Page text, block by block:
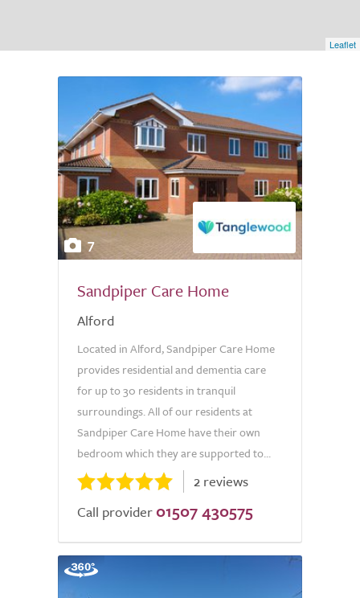
Leaflet
7
Sandpiper Care Home
Alford
Located in Alford, Sandpiper Care Home
provides residential and dementia care
for up to 30 residents in tranquil
surroundings. All of our residents at
Sandpiper Care Home have their own
bedroom which they are supported to...
2 reviews
Call provider 01507 430575